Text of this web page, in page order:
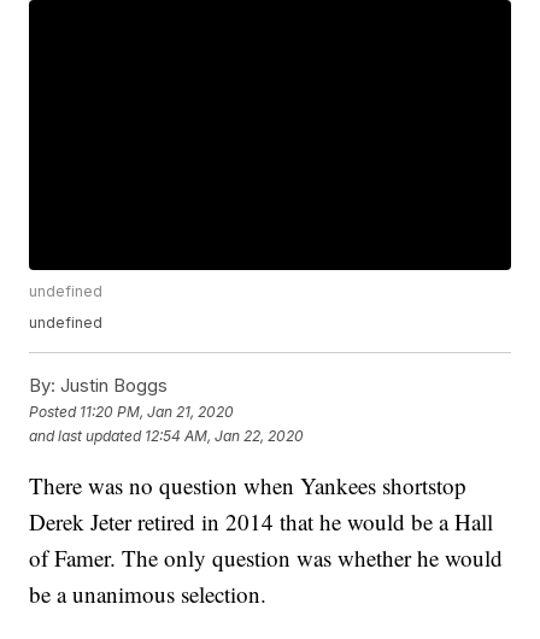
undefined
undefined
By: Justin Boggs
Posted 11:20 PM, Jan 21, 2020
and last updated 12:54 AM, Jan 22, 2020
There was no question when Yankees shortstop
Derek Jeter retired in 2014 that he would be a Hall
of Famer. The only question was whether he would
be a unanimous selection.